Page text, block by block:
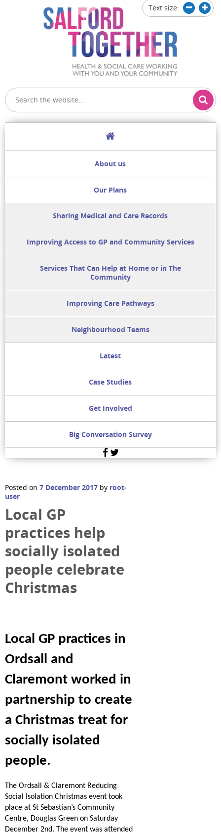
Text size:
Decrease
About us
Our Plans
Sharing Medical and Care Records
Improving Access to GP and Community Services
Services That Can Help at Home or in The
Community
Improving Care Pathways
Neighbourhood Teams
Latest
Case Studies
Get Involved
Big Conversation Survey
Facebook
Twitter
Posted on 7 December 2017 by root-
user
Local GP
practices help
socially isolated
people celebrate
Christmas
Local GP practices in
Ordsall and
Claremont worked in
partnership to create
a Christmas treat for
socially isolated
people.
The Ordsall & Claremont Reducing
Social Isolation Christmas event took
place at St Sebastian’s Community
Centre, Douglas Green on Saturday
December 2nd. The event was attended